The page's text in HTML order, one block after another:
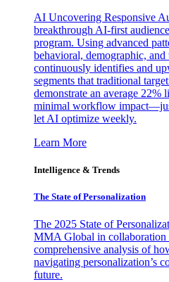
AI Uncovering Responsive
breakthrough AI-first
program. Using advanced
behavioral, demographic,
continuously identifies and
segments that traditional
demonstrate an average 22%
minimal workflow
let AI optimize weekly.
Learn More
Intelligence & Trends
The State of Personalization
The 2025 State of
MMA Global in
comprehensive analysis of
navigating personalization’s
future.